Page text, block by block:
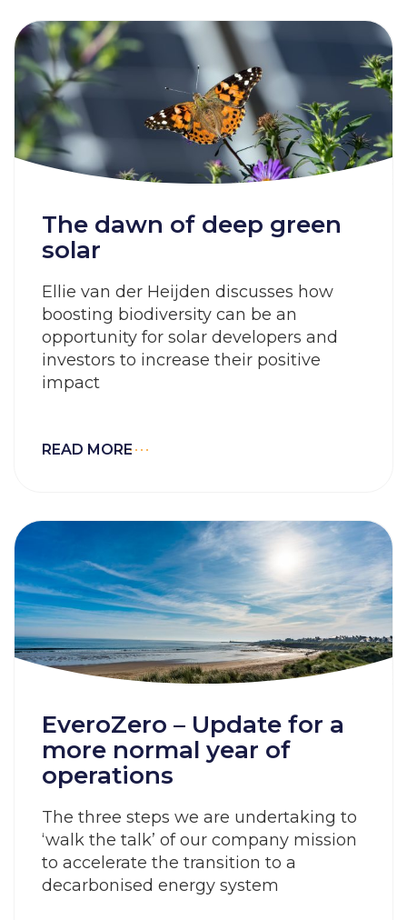
The dawn of deep green
solar
Ellie van der Heijden discusses how
boosting biodiversity can be an
opportunity for solar developers and
investors to increase their positive
impact
READ MORE
EveroZero – Update for a
more normal year of
operations
The three steps we are undertaking to
‘walk the talk’ of our company mission
to accelerate the transition to a
decarbonised energy system